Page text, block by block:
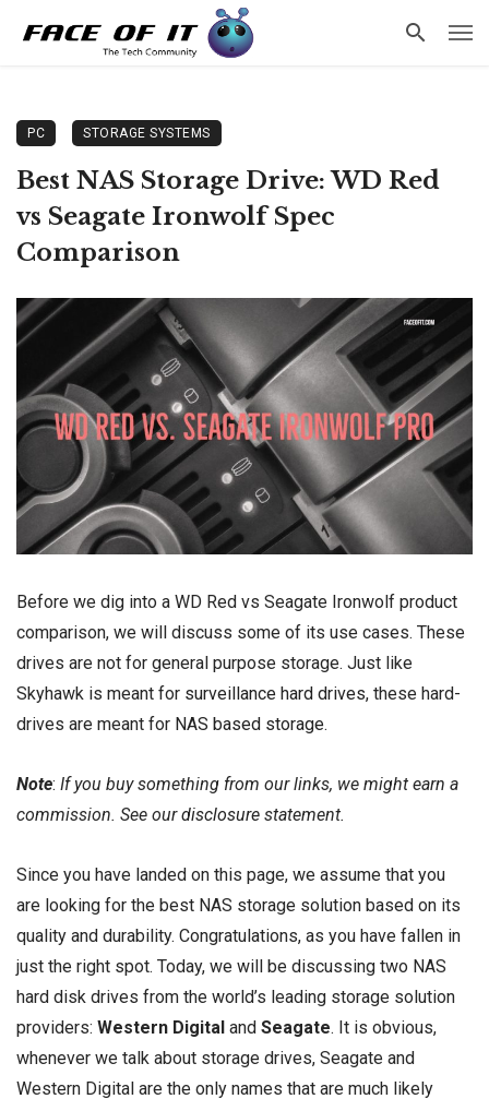
PC STORAGE SYSTEMS
Best NAS Storage Drive: WD Red
vs Seagate Ironwolf Spec
Comparison
Before we dig into a WD Red vs Seagate Ironwolf product
comparison, we will discuss some of its use cases. These
drives are not for general purpose storage. Just like
Skyhawk is meant for surveillance hard drives, these hard-
drives are meant for NAS based storage.
Note: If you buy something from our links, we might earn a
commission. See ourdisclosure statement.
Since you have landed on this page, we assume that you
are looking for the best NAS storage solution based on its
quality and durability. Congratulations, as you have fallen in
just the right spot. Today, we will be discussing two NAS
hard disk drives from the world’s leading storage solution
providers: Western Digital and Seagate. It is obvious,
whenever we talk about storage drives, Seagate and
Western Digital are the only names that are much likely